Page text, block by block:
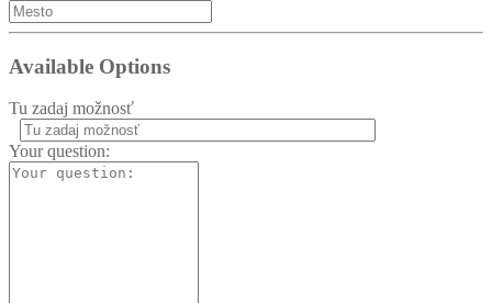
Available Options
Tu zadaj možnosť
Your question: